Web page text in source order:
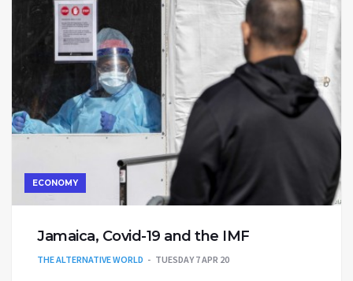
ECONOMY
Jamaica, Covid-19 and the IMF
THE ALTERNATIVE WORLD TUESDAY 7 APR 20